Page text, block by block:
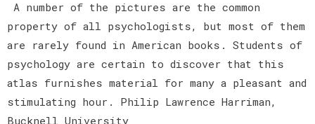
A number of the pictures are the common
property of all psychologists, but most of them
are rarely found in American books. Students of
psychology are certain to discover that this
atlas furnishes material for many a pleasant and
stimulating hour. Philip Lawrence Harriman,
Bucknell University